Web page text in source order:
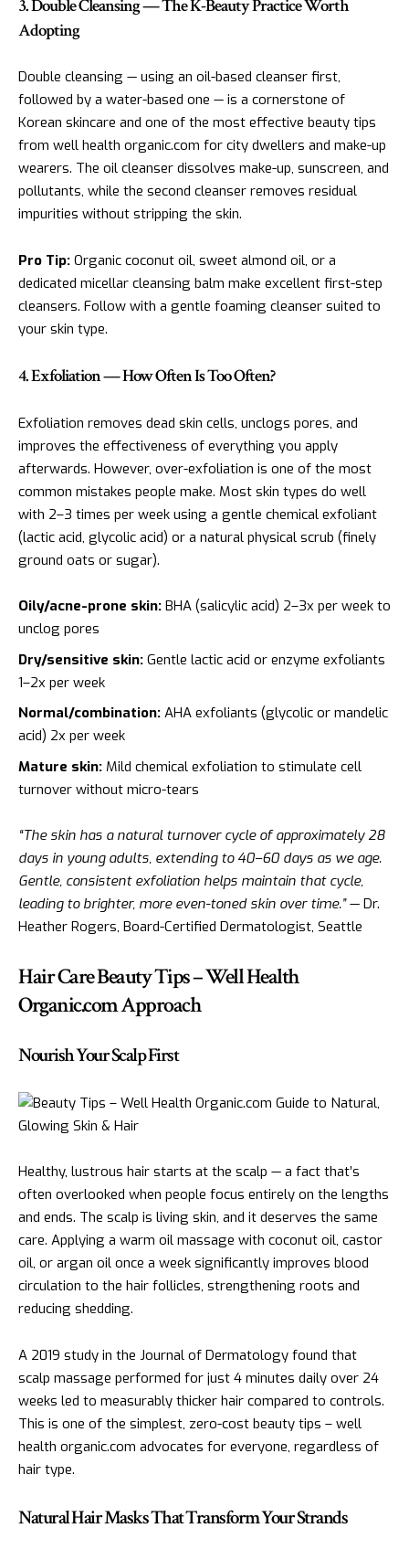
3. Double Cleansing — The K-Beauty Practice Worth
Adopting
Double cleansing — using an oil-based cleanser first,
followed by a water-based one — is a cornerstone of
Korean skincare and one of the most effective beauty tips
from well health organic.com for city dwellers and make-up
wearers. The oil cleanser dissolves make-up, sunscreen, and
pollutants, while the second cleanser removes residual
impurities without stripping the skin.
Pro Tip: Organic coconut oil, sweet almond oil, or a
dedicated micellar cleansing balm make excellent first-step
cleansers. Follow with a gentle foaming cleanser suited to
your skin type.
4. Exfoliation — How Often Is Too Often?
Exfoliation removes dead skin cells, unclogs pores, and
improves the effectiveness of everything you apply
afterwards. However, over-exfoliation is one of the most
common mistakes people make. Most skin types do well
with 2–3 times per week using a gentle chemical exfoliant
(lactic acid, glycolic acid) or a natural physical scrub (finely
ground oats or sugar).
Oily/acne-prone skin: BHA (salicylic acid) 2–3x per week to
unclog pores
Dry/sensitive skin: Gentle lactic acid or enzyme exfoliants
1–2x per week
Normal/combination: AHA exfoliants (glycolic or mandelic
acid) 2x per week
Mature skin: Mild chemical exfoliation to stimulate cell
turnover without micro-tears
“The skin has a natural turnover cycle of approximately 28
days in young adults, extending to 40–60 days as we age.
Gentle, consistent exfoliation helps maintain that cycle,
leading to brighter, more even-toned skin over time.”— Dr.
Heather Rogers, Board-Certified Dermatologist, Seattle
Hair Care Beauty Tips – Well Health
Organic.com Approach
Nourish Your Scalp First
Healthy, lustrous hair starts at the scalp — a fact that’s
often overlooked when people focus entirely on the lengths
and ends. The scalp is living skin, and it deserves the same
care. Applying a warm oil massage with coconut oil, castor
oil, or argan oil once a week significantly improves blood
circulation to the hair follicles, strengthening roots and
reducing shedding.
A 2019 study in the Journal of Dermatology found that
scalp massage performed for just 4 minutes daily over 24
weeks led to measurably thicker hair compared to controls.
This is one of the simplest, zero-cost beauty tips – well
health organic.com advocates for everyone, regardless of
hair type.
Natural Hair Masks That Transform Your Strands